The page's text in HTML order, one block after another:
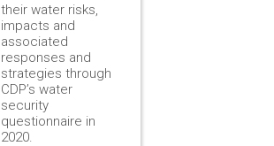
their water risks,
impacts and
associated
responses and
strategies through
CDP’s water
security
questionnaire in
2020.